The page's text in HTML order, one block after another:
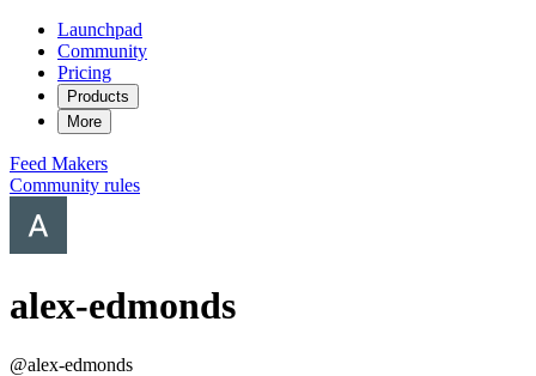
Launchpad
Community
Pricing
Products
More
Feed Makers
Community rules
alex-edmonds
@alex-edmonds